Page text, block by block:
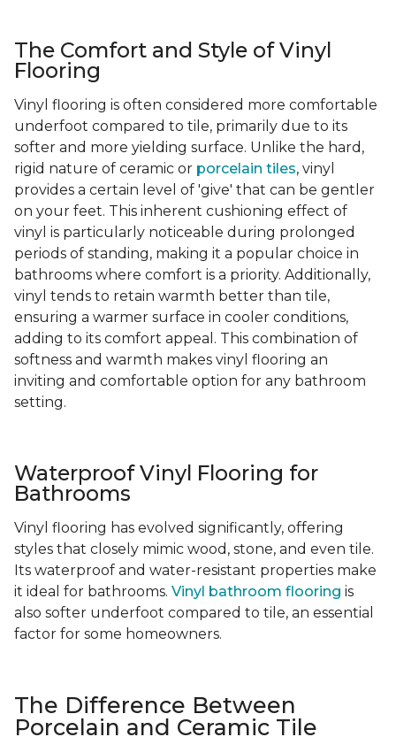
The Comfort and Style of Vinyl
Flooring
Vinyl flooring is often considered more comfortable
underfoot compared to tile, primarily due to its
softer and more yielding surface. Unlike the hard,
rigid nature of ceramic or porcelain tiles, vinyl
provides a certain level of 'give' that can be gentler
on your feet. This inherent cushioning effect of
vinyl is particularly noticeable during prolonged
periods of standing, making it a popular choice in
bathrooms where comfort is a priority. Additionally,
vinyl tends to retain warmth better than tile,
ensuring a warmer surface in cooler conditions,
adding to its comfort appeal. This combination of
softness and warmth makes vinyl flooring an
inviting and comfortable option for any bathroom
setting.
Waterproof Vinyl Flooring for
Bathrooms
Vinyl flooring has evolved significantly, offering
styles that closely mimic wood, stone, and even tile.
Its waterproof and water-resistant properties make
it ideal for bathrooms. Vinyl bathroom flooring is
also softer underfoot compared to tile, an essential
factor for some homeowners.
The Difference Between
Porcelain and Ceramic Tile